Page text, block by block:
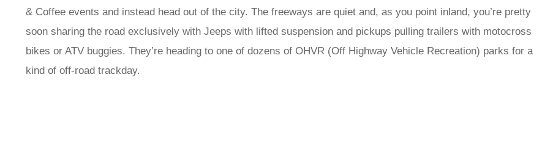
& Coffee events and instead head out of the city. The freeways are quiet and, as you point inland, you’re pretty
soon sharing the road exclusively with Jeeps with lifted suspension and pickups pulling trailers with motocross
bikes or ATV buggies. They’re heading to one of dozens of OHVR (Off Highway Vehicle Recreation) parks for a
kind of off-road trackday.